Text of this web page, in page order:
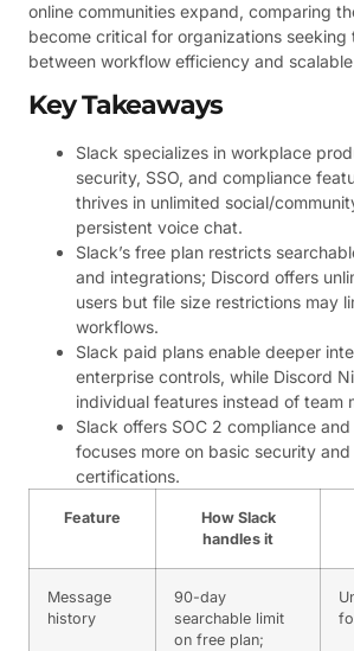
online communities expand, comparing
become critical for organizations seeking
between workflow efficiency and
Key Takeaways
Slack specializes in workplace
security, SSO, and compliance
thrives in unlimited social/
persistent voice chat.
Slack’s free plan restricts
and integrations; Discord offers
users but file size restrictions may
workflows.
Slack paid plans enable deeper
enterprise controls, while Discord
individual features instead of team
Slack offers SOC 2 compliance and
focuses more on basic security
certifications.
Feature
How Slack
handles it
Message
history
90-day
searchable limit
on free plan;